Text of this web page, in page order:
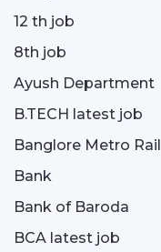
12 th job
8th job
Ayush Department
B.TECH latest job
Banglore Metro Rail
Bank
Bank of Baroda
BCA latest job